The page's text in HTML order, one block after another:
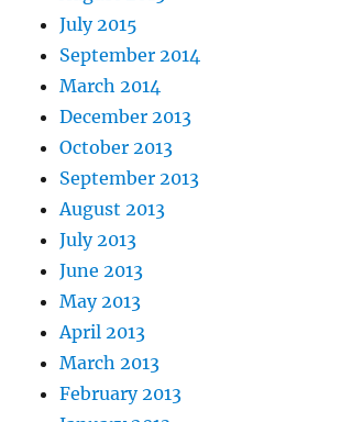
July 2015
September 2014
March 2014
December 2013
October 2013
September 2013
August 2013
July 2013
June 2013
May 2013
April 2013
March 2013
February 2013